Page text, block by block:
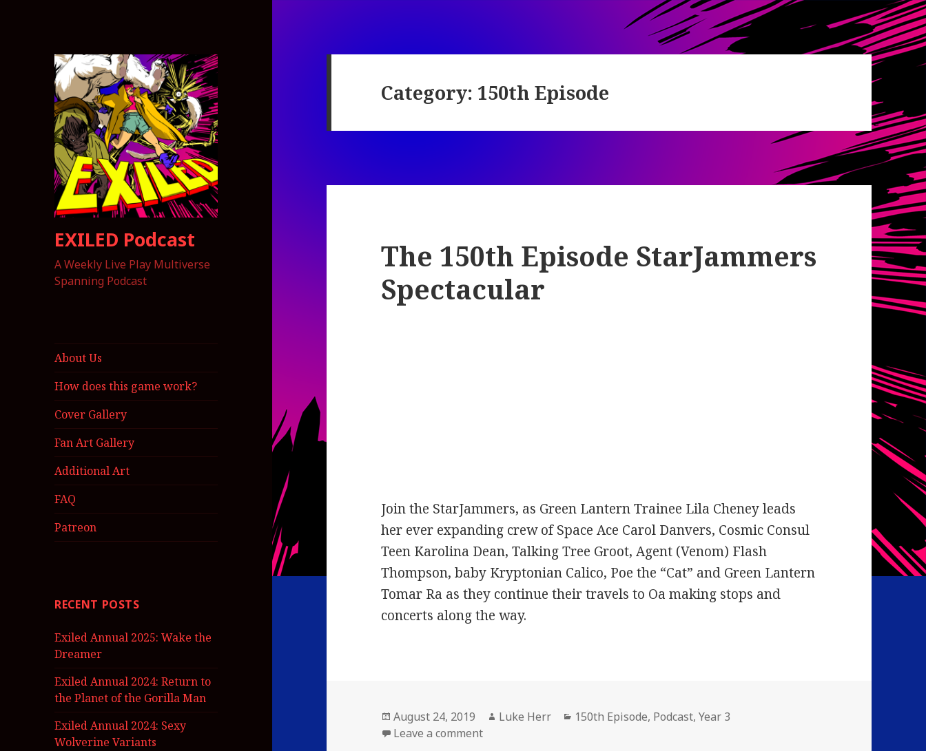
EXILED Podcast
A Weekly Live Play Multiverse
Spanning Podcast
About Us
How does this game work?
Cover Gallery
Fan Art Gallery
Additional Art
FAQ
Patreon
RECENT POSTS
Exiled Annual 2025: Wake the
Dreamer
Exiled Annual 2024: Return to
the Planet of the Gorilla Man
Exiled Annual 2024: Sexy
Wolverine Variants
Category: 150th Episode
The 150th Episode StarJammers
Spectacular
Join the StarJammers, as Green Lantern Trainee Lila Cheney leads
her ever expanding crew of Space Ace Carol Danvers, Cosmic Consul
Teen Karolina Dean, Talking Tree Groot, Agent (Venom) Flash
Thompson, baby Kryptonian Calico, Poe the “Cat” and Green Lantern
Tomar Ra as they continue their travels to Oa making stops and
concerts along the way.
Posted
on
August 24, 2019 Author
Luke Herr Categories
150th Episode, Podcast,Year 3
Leave a commenton The 150th Episode StarJammers Spectacular